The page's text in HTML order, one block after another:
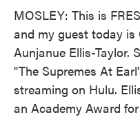
MOSLEY: This is
and my guest today
Aunjanue Ellis-Taylor.
"The Supremes At
streaming on Hulu.
an Academy Award